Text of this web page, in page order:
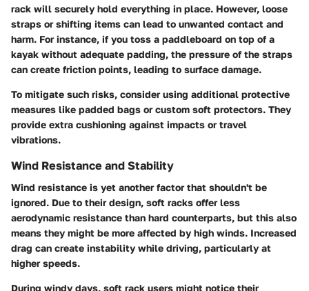
rack will securely hold everything in place. However, loose
straps or shifting items can lead to unwanted contact and
harm. For instance, if you toss a paddleboard on top of a
kayak without adequate padding, the pressure of the straps
can create friction points, leading to surface damage.
To mitigate such risks, consider using additional protective
measures like padded bags or custom soft protectors. They
provide extra cushioning against impacts or travel
vibrations.
Wind Resistance and Stability
Wind resistance is yet another factor that shouldn't be
ignored. Due to their design, soft racks offer less
aerodynamic resistance than hard counterparts, but this also
means they might be more affected by high winds. Increased
drag can create instability while driving, particularly at
higher speeds.
During windy days, soft rack users might notice their